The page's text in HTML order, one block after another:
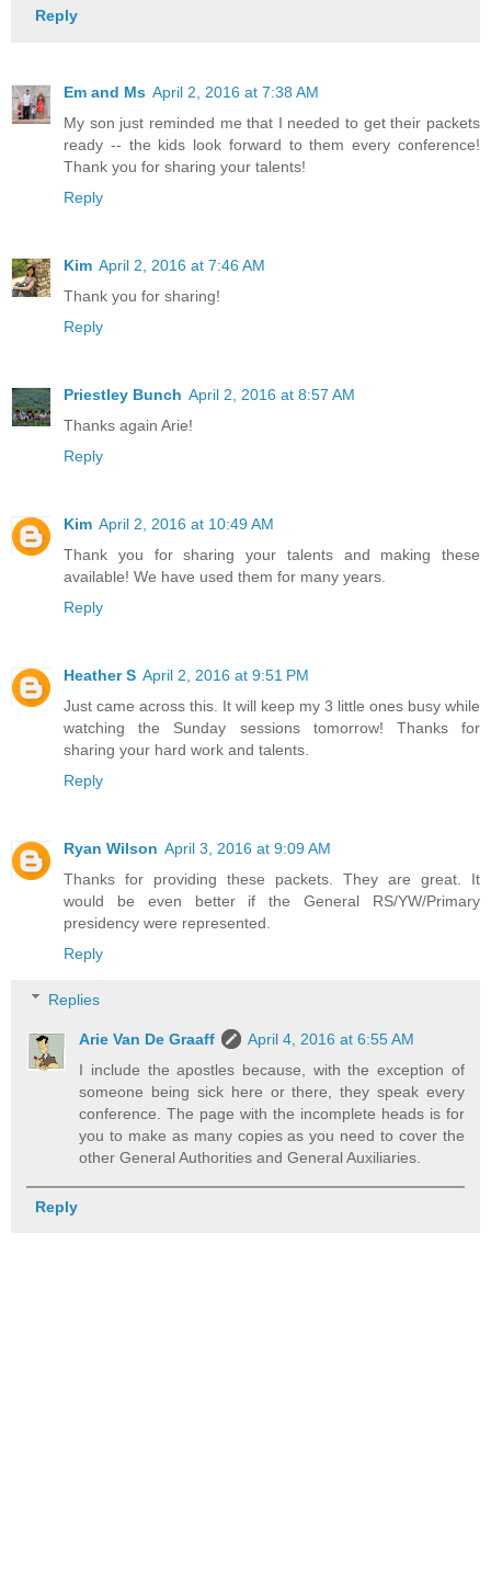
Reply
Em and Ms April 2, 2016 at 7:38 AM
My son just reminded me that I needed to get their packets
ready -- the kids look forward to them every conference!
Thank you for sharing your talents!
Reply
Kim April 2, 2016 at 7:46 AM
Thank you for sharing!
Reply
Priestley Bunch April 2, 2016 at 8:57 AM
Thanks again Arie!
Reply
Kim April 2, 2016 at 10:49 AM
Thank you for sharing your talents and making these
available! We have used them for many years.
Reply
Heather S April 2, 2016 at 9:51 PM
Just came across this. It will keep my 3 little ones busy while
watching the Sunday sessions tomorrow! Thanks for
sharing your hard work and talents.
Reply
Ryan Wilson April 3, 2016 at 9:09 AM
Thanks for providing these packets. They are great. It
would be even better if the General RS/YW/Primary
presidency were represented.
Reply
Replies
Arie Van De Graaff
April 4, 2016 at 6:55 AM
I include the apostles because, with the exception of
someone being sick here or there, they speak every
conference. The page with the incomplete heads is for
you to make as many copies as you need to cover the
other General Authorities and General Auxiliaries.
Reply